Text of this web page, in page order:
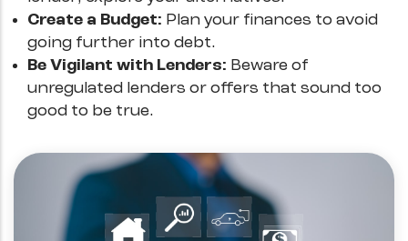
Create a Budget: Plan your finances to avoid
going further into debt.
Be Vigilant with Lenders: Beware of
unregulated lenders or offers that sound too
good to be true.